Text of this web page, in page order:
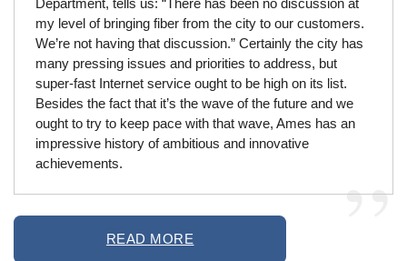
my level of bringing fiber from the city to our customers.
We’re not having that discussion.” Certainly the city has
many pressing issues and priorities to address, but
super-fast Internet service ought to be high on its list.
Besides the fact that it’s the wave of the future and we
ought to try to keep pace with that wave, Ames has an
impressive history of ambitious and innovative
achievements.
READ MORE